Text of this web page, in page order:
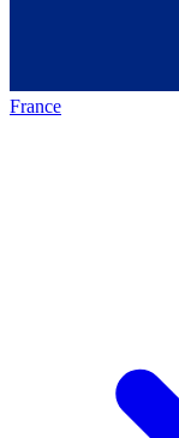
France